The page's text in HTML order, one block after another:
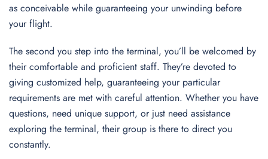
as conceivable while guaranteeing your unwinding before
your flight.
The second you step into the terminal, you’ll be welcomed by
their comfortable and proficient staff. They’re devoted to
giving customized help, guaranteeing your particular
requirements are met with careful attention. Whether you have
questions, need unique support, or just need assistance
exploring the terminal, their group is there to direct you
constantly.